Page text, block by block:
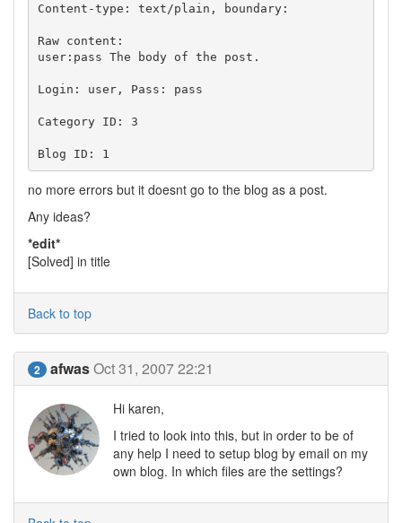
Content-type: text/plain, boundary:
Raw content:
user:pass The body of the post.
Login: user, Pass: pass
Category ID: 3
no more errors but it doesnt go to the blog as a post.
Any ideas?
*edit*
[Solved] in title
Back to top
2 afwasOct 31, 2007 22:21
Hi karen,
I tried to look into this, but in order to be of
any help I need to setup blog by email on my
own blog. In which files are the settings?